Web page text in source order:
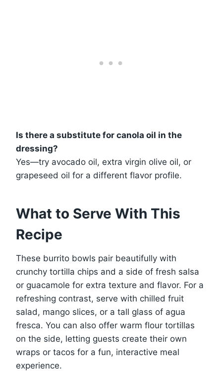
Is there a substitute for canola oil in the
dressing?
Yes—try avocado oil, extra virgin olive oil, or
grapeseed oil for a different flavor profile.
What to Serve With This
Recipe
These burrito bowls pair beautifully with
crunchy tortilla chips and a side of fresh salsa
or guacamole for extra texture and flavor. For a
refreshing contrast, serve with chilled fruit
salad, mango slices, or a tall glass of agua
fresca. You can also offer warm flour tortillas
on the side, letting guests create their own
wraps or tacos for a fun, interactive meal
experience.